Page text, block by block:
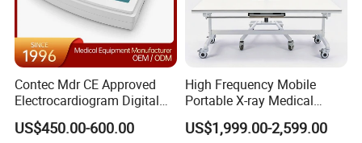
Contec Mdr CE Approved
Electrocardiogram Digital
12 Lead 12 Channel ECG
Machine
US$450.00-600.00
High Frequency Mobile
Portable X-ray Medical
Digital Radiography X Ray
Machine for Human or
US$1,999.00-2,599.00